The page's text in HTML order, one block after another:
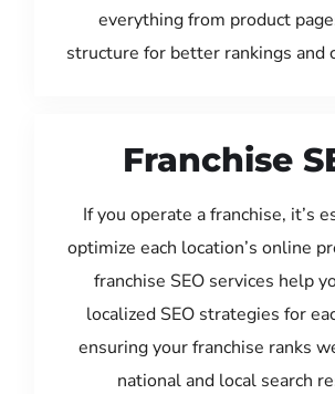
everything from product
structure for better rankings and
Franchise
If you operate a franchise, it’s
optimize each location’s online
franchise SEO services help
localized SEO strategies for
ensuring your franchise ranks
national and local search